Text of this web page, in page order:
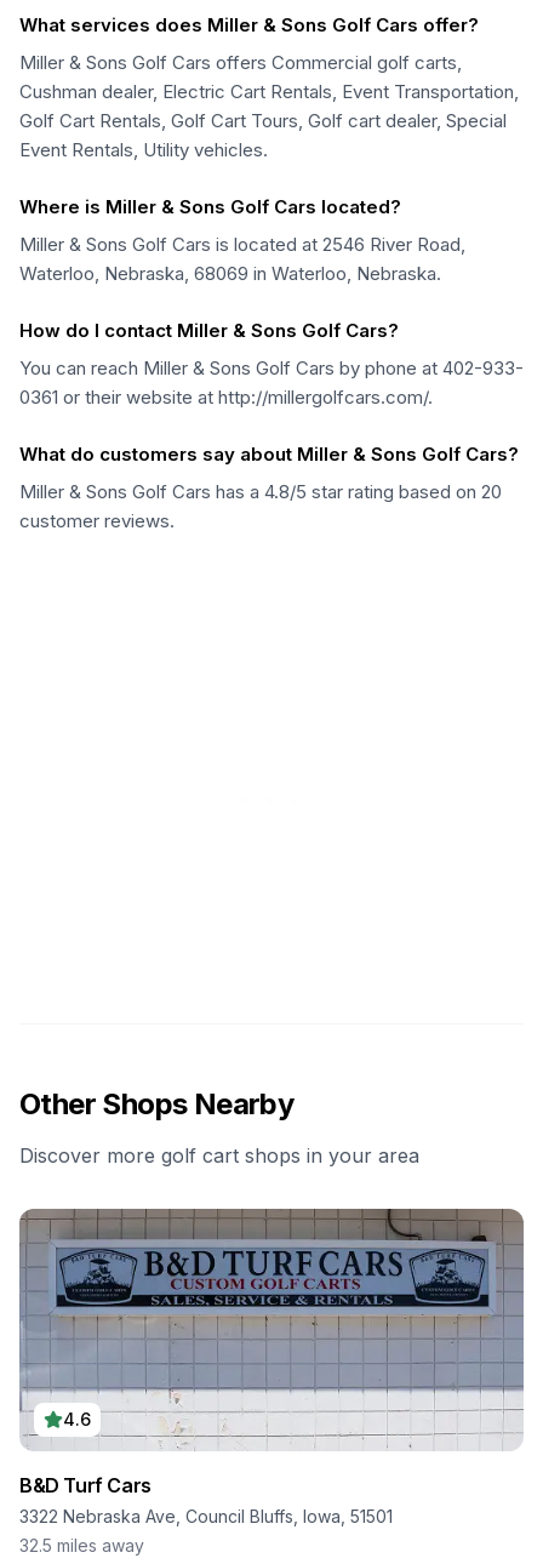
What services does Miller & Sons Golf Cars offer?
Miller & Sons Golf Cars offers Commercial golf carts,
Cushman dealer, Electric Cart Rentals, Event Transportation,
Golf Cart Rentals, Golf Cart Tours, Golf cart dealer, Special
Event Rentals, Utility vehicles.
Where is Miller & Sons Golf Cars located?
Miller & Sons Golf Cars is located at 2546 River Road,
Waterloo, Nebraska, 68069 in Waterloo, Nebraska.
How do I contact Miller & Sons Golf Cars?
You can reach Miller & Sons Golf Cars by phone at 402-933-
0361 or their website at http://millergolfcars.com/.
What do customers say about Miller & Sons Golf Cars?
Miller & Sons Golf Cars has a 4.8/5 star rating based on 20
customer reviews.
Other Shops Nearby
Discover more golf cart shops in your area
4.6
B&D Turf Cars
3322 Nebraska Ave, Council Bluffs, Iowa, 51501
32.5 miles away